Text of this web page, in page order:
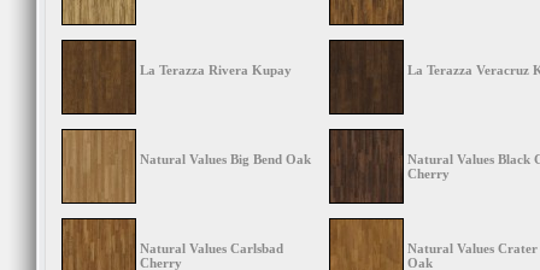
La Terazza Rivera Kupay La Terazza Veracruz
Natural Values Big Bend Oak
Natural Values Black
Cherry
Natural Values Carlsbad
Cherry
Natural Values Crater
Oak